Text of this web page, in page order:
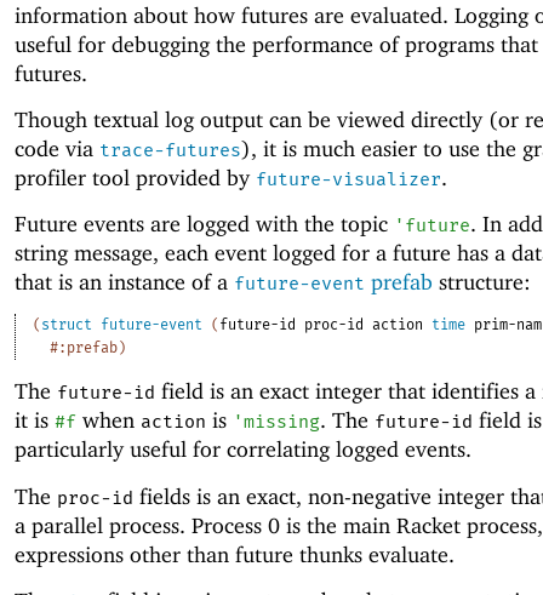
information about how futures are evaluated. Logging
useful for debugging the performance of programs that
futures.
Though textual log output can be viewed directly (or
code via trace-futures), it is much easier to use the
profiler tool provided by future-visualizer.
Future events are logged with the topic ' future. In
string message, each event logged for a future has a
that is an instance of a future-event prefab structure:
( struct future-event ( future-id proc-id action time prim-
#:prefab )
The future-id field is an exact integer that identifies
it is #f when action is 'missing. The future-id field is
particularly useful for correlating logged events.
The proc-id fields is an exact, non-negative integer
a parallel process. Process 0 is the main Racket
expressions other than future thunks evaluate.